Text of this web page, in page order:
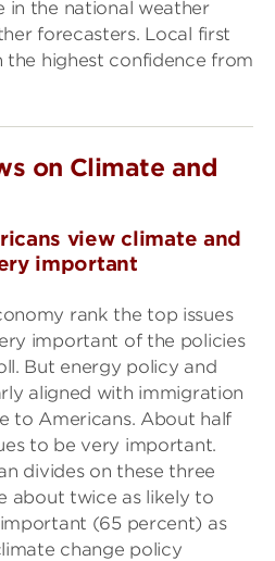
in the national weather
forecasters. Local first
the highest confidence from
on Climate and
view climate and
important
rank the top issues
important of the policies
But energy policy and
aligned with immigration
to Americans. About half
to be very important.
divides on these three
about twice as likely to
(65 percent) as
change policy